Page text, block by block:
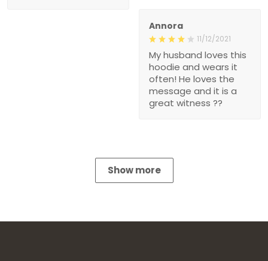
Annora
11/12/2021
My husband loves this
hoodie and wears it
often! He loves the
message and it is a
great witness ??
Show more